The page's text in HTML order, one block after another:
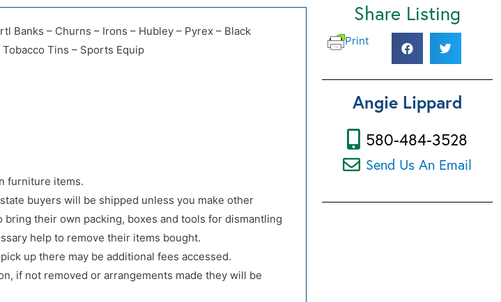
Banks – Churns – Irons – Hubley – Pyrex – Black
Tins – Sports Equip
furniture items.
buyers will be shipped unless you make other
their own packing, boxes and tools for dismantling
help to remove their items bought.
up there may be additional fees accessed.
if not removed or arrangements made they will be
OK 73701
OK 73701
Share Listing
Print
Angie Lippard
580-484-3528
Send Us An Email